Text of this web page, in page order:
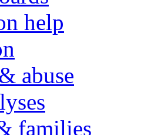
help
abuse
families